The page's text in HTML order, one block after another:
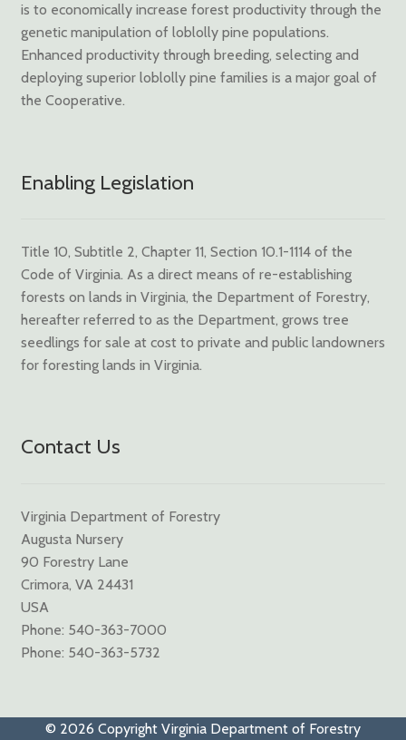
is to economically increase forest productivity through the
genetic manipulation of loblolly pine populations.
Enhanced productivity through breeding, selecting and
deploying superior loblolly pine families is a major goal of
the Cooperative.
Enabling Legislation
Title 10, Subtitle 2, Chapter 11, Section 10.1-1114 of the
Code of Virginia. As a direct means of re-establishing
forests on lands in Virginia, the Department of Forestry,
hereafter referred to as the Department, grows tree
seedlings for sale at cost to private and public landowners
for foresting lands in Virginia.
Contact Us
Virginia Department of Forestry
Augusta Nursery
90 Forestry Lane
Crimora, VA 24431
USA
Phone: 540-363-7000
Phone: 540-363-5732
© 2026 Copyright Virginia Department of Forestry